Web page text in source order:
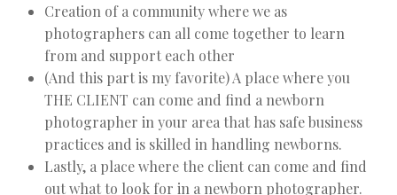
Creation of a community where we as
photographers can all come together to learn
from and support each other
(And this part is my favorite) A place where you
THE CLIENT can come and find a newborn
photographer in your area that has safe business
practices and is skilled in handling newborns.
Lastly, a place where the client can come and find
out what to look for in a newborn photographer.